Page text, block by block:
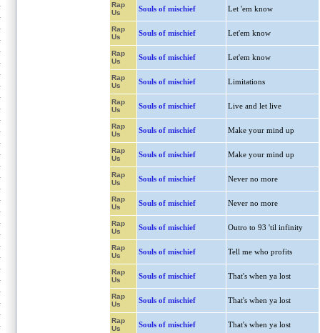
Rap
Us
Souls of mischief Let 'em know
Rap
Us
Souls of mischief Let'em know
Rap
Us
Souls of mischief Let'em know
Rap
Us
Souls of mischief Limitations
Rap
Us
Souls of mischief Live and let live
Rap
Us
Souls of mischief Make your mind up
Rap
Us
Souls of mischief Make your mind up
Rap
Us
Souls of mischief Never no more
Rap
Us
Souls of mischief Never no more
Rap
Us
Souls of mischief Outro to 93 'til infinity
Rap
Us
Souls of mischief Tell me who profits
Rap
Us
Souls of mischief That's when ya lost
Rap
Us
Souls of mischief That's when ya lost
Rap
Us
Souls of mischief That's when ya lost